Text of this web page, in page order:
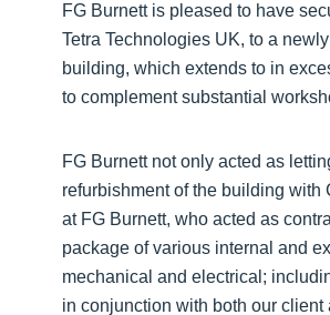
FG Burnett is pleased to have
Tetra Technologies UK, to a
building, which extends to in
to complement substantial
FG Burnett not only acted as
refurbishment of the building with
at FG Burnett, who acted as
package of various internal and
mechanical and electrical;
in conjunction with both our